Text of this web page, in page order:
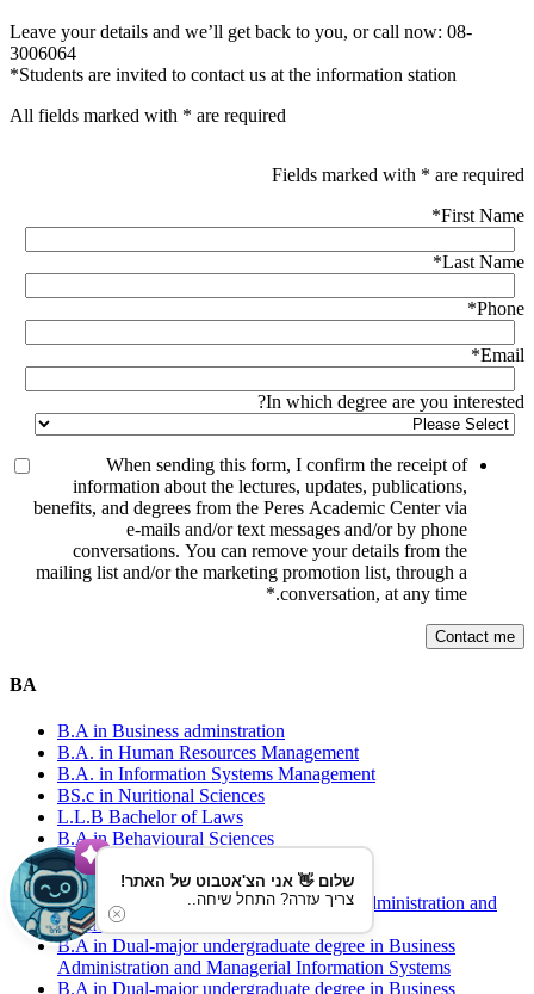
Leave your details and we’ll get back to you, or call now: 08-
3006064
*Students are invited to contact us at the information station
All fields marked with * are required
Fields marked with * are required
First Name
*
Last Name
*
Phone
*
Email
*
In which degree are you interested?
When sending this form, I confirm the receipt of
information about the lectures, updates, publications,
benefits, and degrees from the Peres Academic Center via
e-mails and/or text messages and/or by phone
conversations. You can remove your details from the
mailing list and/or the marketing promotion list, through a
conversation, at any time.
*
BA
B.A in Business adminstration
B.A. in Human Resources Management
B.A. in Information Systems Management
BS.c in Nuritional Sciences
L.L.B Bachelor of Laws
B.A in Behavioural Sciences
B.A in Health Services Management
B.A Communications
B.A. in Dual-major degree in Business Administration and
Behavioral Sciences
B.A in Dual-major undergraduate degree in Business
Administration and Managerial Information Systems
B.A in Dual-major undergraduate degree in Business
שלום 👋 אני הצ'אטבוט של האתר!
צריך עזרה? התחל שיחה..